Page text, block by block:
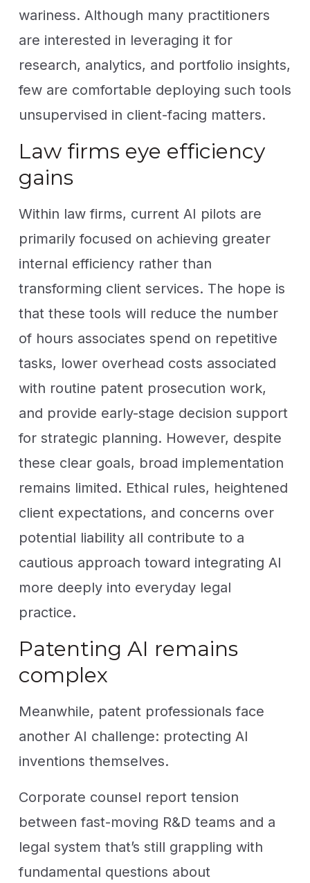
wariness. Although many practitioners
are interested in leveraging it for
research, analytics, and portfolio insights,
few are comfortable deploying such tools
unsupervised in client-facing matters.
Law firms eye efficiency
gains
Within law firms, current AI pilots are
primarily focused on achieving greater
internal efficiency rather than
transforming client services. The hope is
that these tools will reduce the number
of hours associates spend on repetitive
tasks, lower overhead costs associated
with routine patent prosecution work,
and provide early-stage decision support
for strategic planning. However, despite
these clear goals, broad implementation
remains limited. Ethical rules, heightened
client expectations, and concerns over
potential liability all contribute to a
cautious approach toward integrating AI
more deeply into everyday legal
practice.
Patenting AI remains
complex
Meanwhile, patent professionals face
another AI challenge: protecting AI
inventions themselves.
Corporate counsel report tension
between fast-moving R&D teams and a
legal system that’s still grappling with
fundamental questions about